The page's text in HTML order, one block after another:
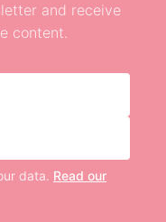
and receive
content.
data. Read our